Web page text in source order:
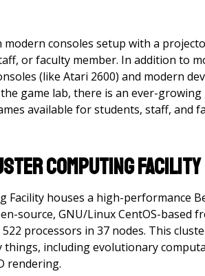
consoles setup with a
or faculty member. In addition to
(like Atari 2600) and modern
game lab, there is an ever-
available for students, staff, and
Computing Facility
Facility houses a high-performance
source, GNU/Linux CentOS-based
processors in 37 nodes. This
including evolutionary
rendering.